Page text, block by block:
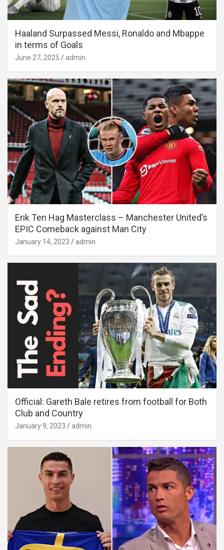
Haaland Surpassed Messi, Ronaldo and Mbappe
in terms of Goals
June 27, 2025 admin
Erik Ten Hag Masterclass – Manchester United’s
EPIC Comeback against Man City
January 14, 2023 admin
Official: Gareth Bale retires from football for Both
Club and Country
January 9, 2023 admin